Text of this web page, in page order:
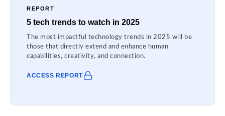
REPORT
5 tech trends to watch in 2025
The most impactful technology trends in 2025 will be
those that directly extend and enhance human
capabilities, creativity, and connection.
ACCESS REPORT